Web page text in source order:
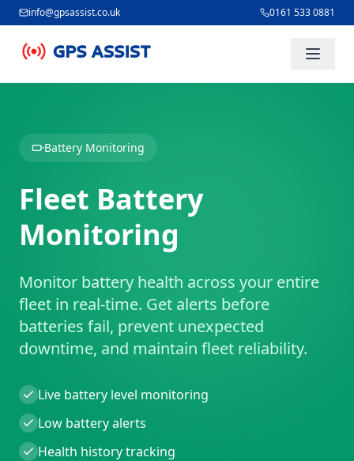
Skip to main content
info@gpsassist.co.uk 0161 533 0881
Battery Monitoring
Fleet Battery
Monitoring
Monitor battery health across your entire
fleet in real-time. Get alerts before
batteries fail, prevent unexpected
downtime, and maintain fleet reliability.
Live battery level monitoring
Low battery alerts
Health history tracking